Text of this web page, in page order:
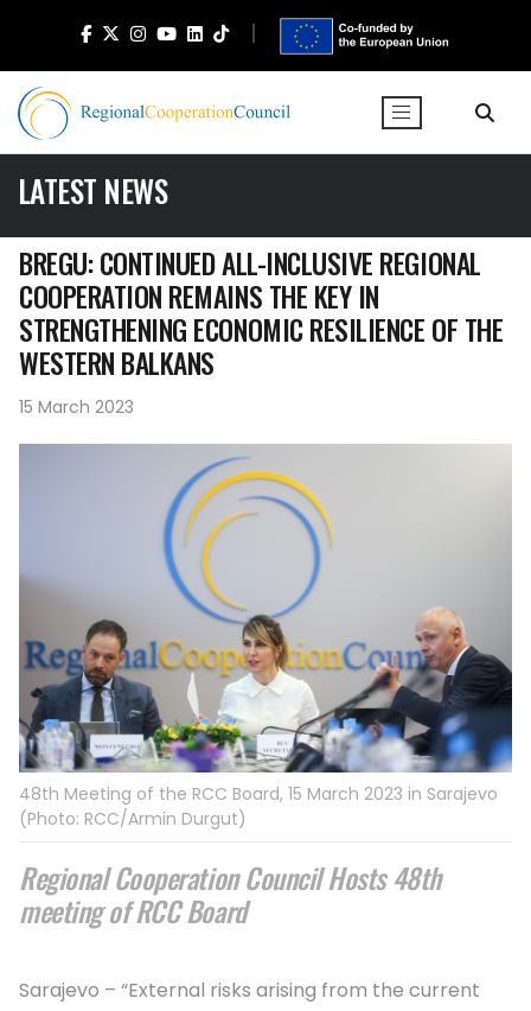
LATEST NEWS
BREGU: CONTINUED ALL-INCLUSIVE REGIONAL
COOPERATION REMAINS THE KEY IN
STRENGTHENING ECONOMIC RESILIENCE OF THE
WESTERN BALKANS
15 March 2023
48th Meeting of the RCC Board, 15 March 2023 in Sarajevo
(Photo: RCC/Armin Durgut)
Regional Cooperation Council Hosts 48th
meeting of RCC Board
Sarajevo – “External risks arising from the current